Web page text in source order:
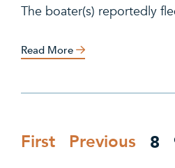
The boater(s) reportedly
Read More
First Previous 8